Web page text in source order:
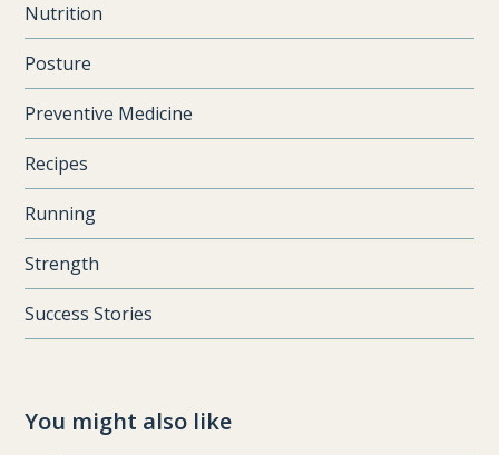
Nutrition
Posture
Preventive Medicine
Recipes
Running
Strength
Success Stories
You might also like